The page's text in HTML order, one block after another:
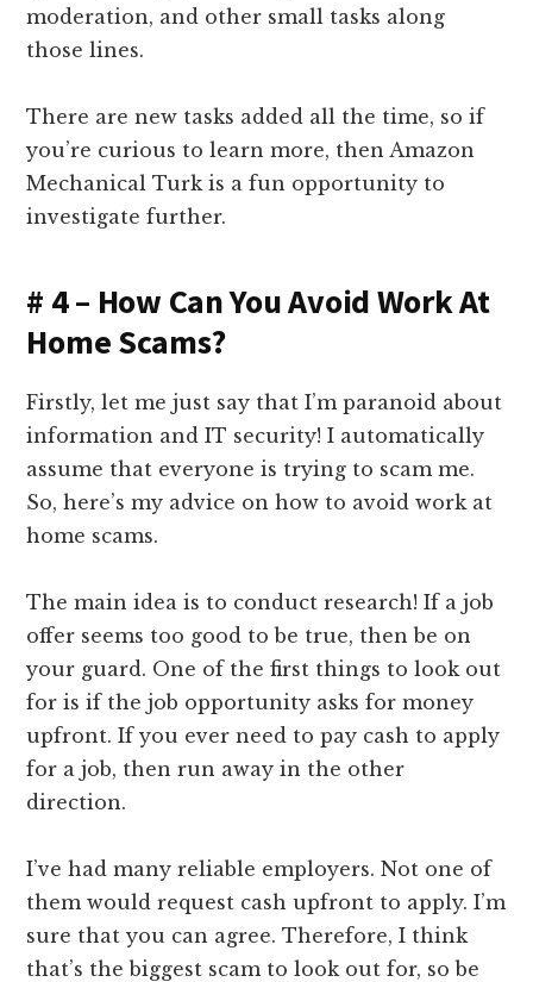
moderation, and other small tasks along
those lines.
There are new tasks added all the time, so if
you’re curious to learn more, then Amazon
Mechanical Turk is a fun opportunity to
investigate further.
# 4 – How Can You Avoid Work At
Home Scams?
Firstly, let me just say that I’m paranoid about
information and IT security! I automatically
assume that everyone is trying to scam me.
So, here’s my advice on how to avoid work at
home scams.
The main idea is to conduct research! If a job
offer seems too good to be true, then be on
your guard. One of the first things to look out
for is if the job opportunity asks for money
upfront. If you ever need to pay cash to apply
for a job, then run away in the other
direction.
I’ve had many reliable employers. Not one of
them would request cash upfront to apply. I’m
sure that you can agree. Therefore, I think
that’s the biggest scam to look out for, so be